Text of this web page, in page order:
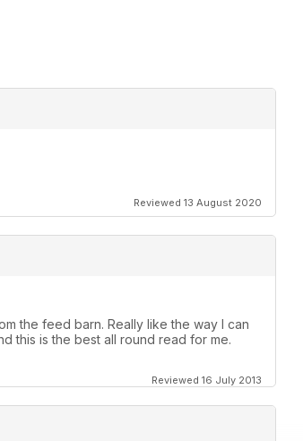
Reviewed 13 August 2020
the feed barn. Really like the way I can
this is the best all round read for me.
Reviewed 16 July 2013